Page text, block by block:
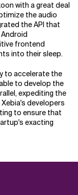
with a great deal
the audio
the API that
frontend
into their sleep.
to accelerate the
to develop the
expediting the
developers
to ensure that
exacting